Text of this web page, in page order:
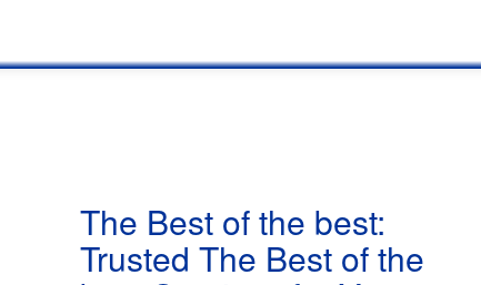
The Best of the best:
Trusted The Best of the